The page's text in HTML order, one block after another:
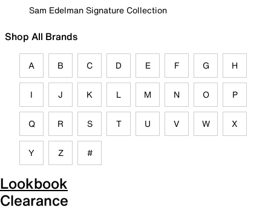
Sam Edelman Signature Collection
Shop All Brands
A B C D E F G H
I J K L M N O P
Q R S T U V W X
Y Z #
Lookbook
Clearance